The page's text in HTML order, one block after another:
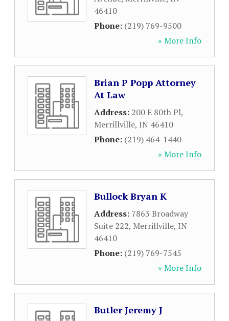
46410
Phone: (219) 769-9500
» More Info
Brian P Popp Attorney
At Law
Address: 200 E 80th Pl,
Merrillville, IN 46410
Phone: (219) 464-1440
» More Info
Bullock Bryan K
Address: 7863 Broadway
Suite 222, Merrillville, IN
46410
Phone: (219) 769-7545
» More Info
Butler Jeremy J